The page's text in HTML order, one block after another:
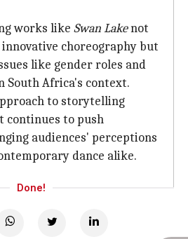
works like Swan Lakenot
choreography but
like gender roles and
South Africa's context.
to storytelling
continues to push
audiences' perceptions
dance alike.
Done!